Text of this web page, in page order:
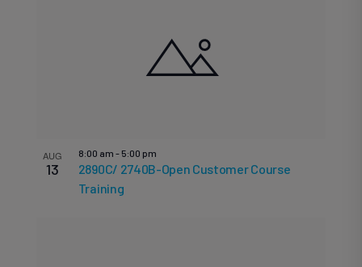
AUG
13
2890C/ 2740B-Open Customer Course
Training
8:00 am - 5:00 pm